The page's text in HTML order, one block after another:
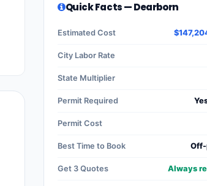
Quick Facts — Dearborn
Estimated Cost
City Labor Rate
State Multiplier
Permit Required
Permit Cost
Best Time to Book Off-
Get 3 Quotes Always